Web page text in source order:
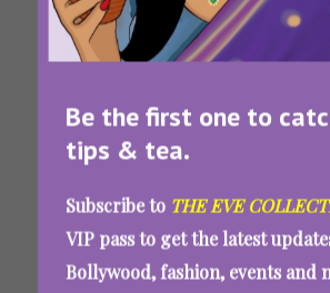
Be the first one to
tips & tea.
Subscribe to THE EVE
VIP pass to get the latest
Bollywood, fashion, events and
Amitabh
Bachchan
Rai